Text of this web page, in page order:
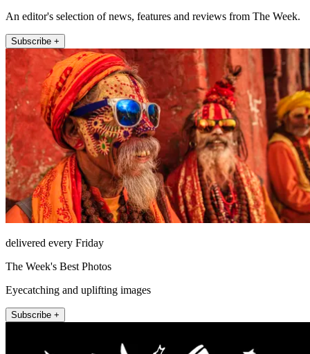
An editor's selection of news, features and reviews from The Week.
Subscribe +
delivered every Friday
The Week's Best Photos
Eyecatching and uplifting images
Subscribe +